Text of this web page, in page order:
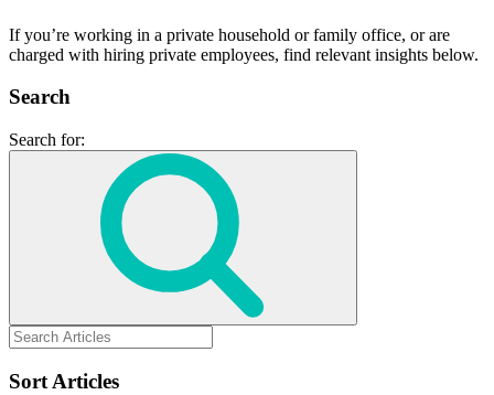
If you’re working in a private household or family office, or are
charged with hiring private employees, find relevant insights below.
Search
Search for:
Sort Articles